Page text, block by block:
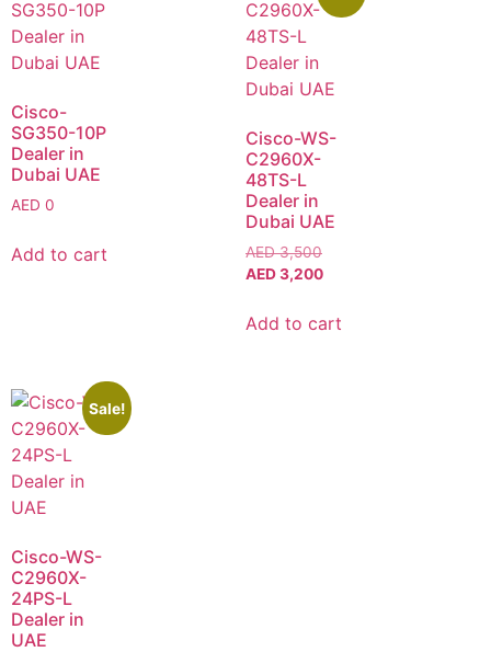
Cisco-
SG350-10P
Dealer in
Dubai UAE
AED 0
Add to cart
Cisco-WS-
C2960X-
48TS-L
Dealer in
Dubai UAE
AED3,500
AED3,200
Add to cart
Sale!
Cisco-WS-
C2960X-
24PS-L
Dealer in
UAE